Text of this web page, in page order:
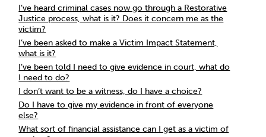
I’ve heard criminal cases now go through a Restorative
Justice process, what is it? Does it concern me as the
victim?
I’ve been asked to make a Victim Impact Statement,
what is it?
I’ve been told I need to give evidence in court, what do
I need to do?
I don’t want to be a witness, do I have a choice?
Do I have to give my evidence in front of everyone
else?
What sort of financial assistance can I get as a victim of